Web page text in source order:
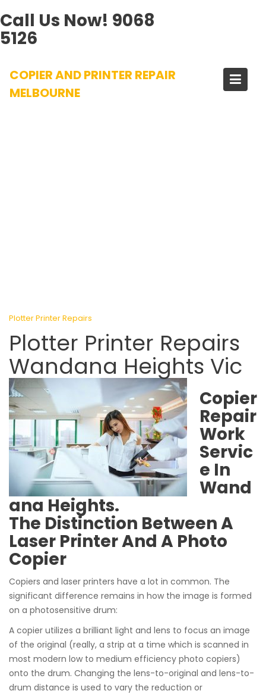
Call Us Now! 9068
5126
content
COPIER AND PRINTER REPAIR
MELBOURNE
Plotter Printer Repairs
Plotter Printer Repairs
Wandana Heights Vic
Copier
Repair
Work
Servic
e In
Wand
ana Heights.
The Distinction Between A
Laser Printer And A Photo
Copier
Copiers and laser printers have a lot in common. The
significant difference remains in how the image is formed
on a photosensitive drum:
A copier utilizes a brilliant light and lens to focus an image
of the original (really, a strip at a time which is scanned in
most modern low to medium efficiency photo copiers)
onto the drum. Changing the lens-to-original and lens-to-
drum distance is used to vary the reduction or